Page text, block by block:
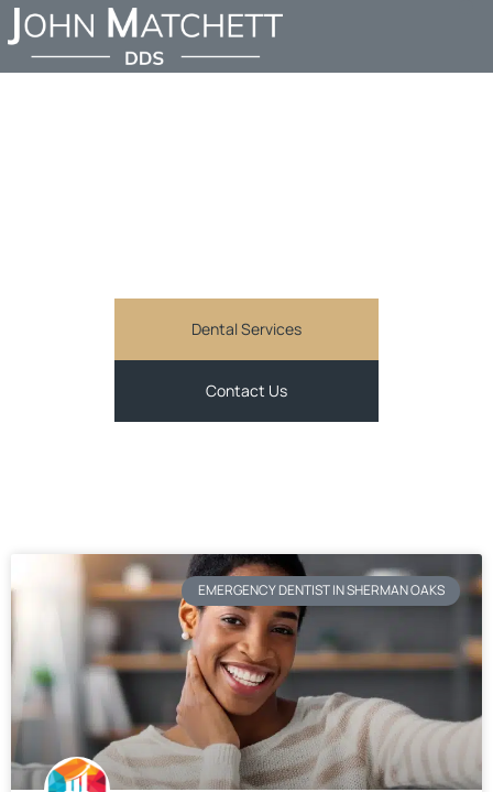
Dental Services
Contact Us
EMERGENCY DENTIST IN SHERMAN OAKS